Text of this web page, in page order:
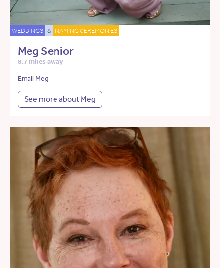
WEDDINGS & NAMING CEREMONIES
Meg Senior
8.7 miles away
Email Meg
See more about Meg